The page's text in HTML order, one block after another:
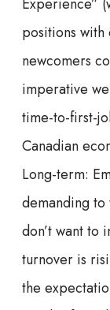
positions
newcomers
imperative
time-to-first-
Canadian
Long-term:
demanding
don’t want to
turnover is
the